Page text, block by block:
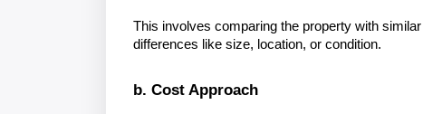
This involves comparing the property with
differences like size, location, or condition.
b. Cost Approach